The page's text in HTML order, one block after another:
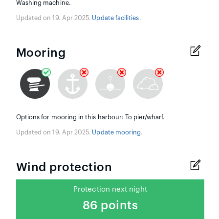
Washing machine.
Updated on 19. Apr 2025. Update facilities.
Mooring
Options for mooring in this harbour: To pier/wharf.
Updated on 19. Apr 2025. Update mooring.
Wind protection
Protection next night
86 points